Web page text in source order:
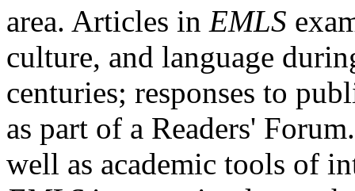
area. Articles in EMLS
culture, and language
centuries; responses to
as part of a Readers'
well as academic tools of